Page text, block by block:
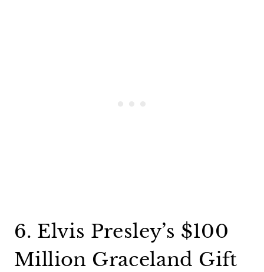
6. Elvis Presley’s $100
Million Graceland Gift